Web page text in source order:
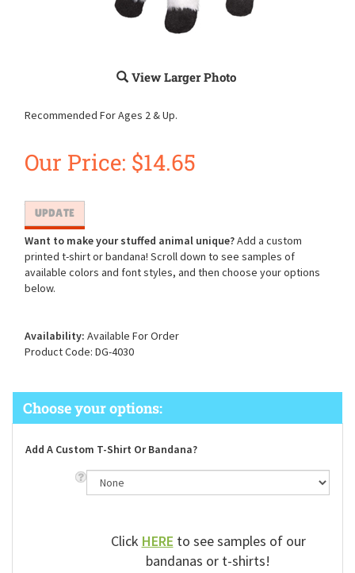
View Larger Photo
Recommended For Ages 2 & Up.
Our Price: $14.65
Want to make your stuffed animal unique?Add a custom
printed t-shirt or bandana! Scroll down to see samples of
available colors and font styles, and then choose your options
below.
Availability: Available For Order
Product Code: DG-4030
Add A Custom T-Shirt Or Bandana?
ClickHEREto see samples of our
bandanas or t-shirts!